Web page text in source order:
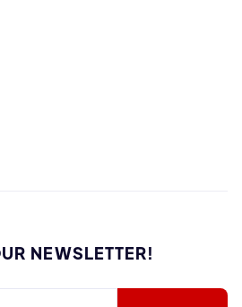
NEWSLETTER!